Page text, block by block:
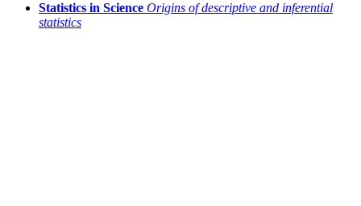
Statistics in Science Origins of descriptive and inferential
statistics